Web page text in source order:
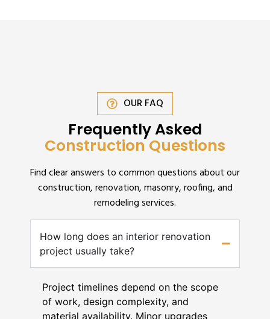
OUR FAQ
Frequently Asked
Construction Questions
Find clear answers to common questions about our
construction, renovation, masonry, roofing, and
remodeling services.
How long does an interior renovation
project usually take?
Project timelines depend on the scope
of work, design complexity, and
material availability. Minor upgrades